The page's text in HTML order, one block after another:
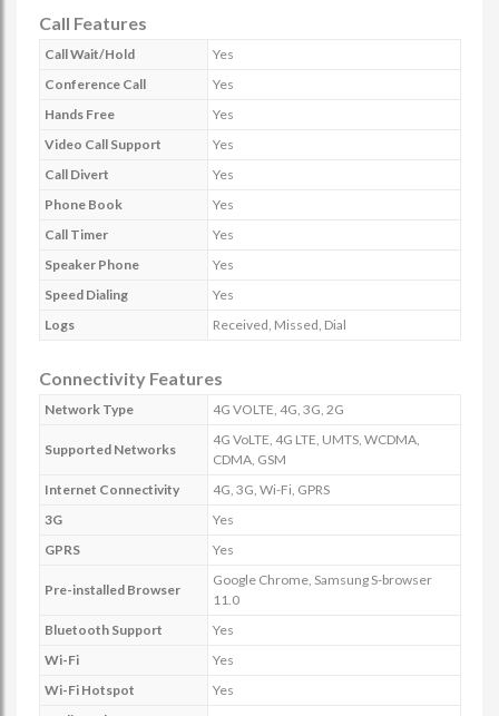
Call Features
Call Wait/Hold
Yes
Conference Call
Yes
Hands Free
Yes
Video Call Support
Yes
Call Divert
Yes
Phone Book
Yes
Call Timer
Yes
Speaker Phone
Yes
Speed Dialing
Yes
Logs
Received, Missed, Dial
Connectivity Features
Network Type 4G VOLTE, 4G, 3G, 2G
Supported Networks
4G VoLTE, 4G LTE, UMTS, WCDMA,
CDMA, GSM
Internet Connectivity
4G, 3G, Wi-Fi, GPRS
3G
Yes
GPRS
Yes
Pre-installed Browser
Google Chrome, Samsung S-browser
11.0
Bluetooth Support
Yes
Wi-Fi
Yes
Wi-Fi Hotspot
Yes